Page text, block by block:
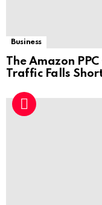
Business
The Amazon
Traffic Falls